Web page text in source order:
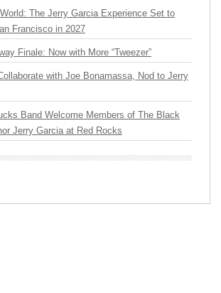
The Jerry Garcia Experience Set to
Francisco in 2027
Finale: Now with More “Tweezer”
with Joe Bonamassa, Nod to Jerry
Band Welcome Members of The Black
Jerry Garcia at Red Rocks